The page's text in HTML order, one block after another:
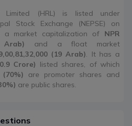
Limited (HRL) is listed under
Stock Exchange (NEPSE) on
a market capitalization of NPR
Arab) and a float market
(19 Arab) . It has a
Crore) listed shares, of which
are promoter shares and
are public shares.